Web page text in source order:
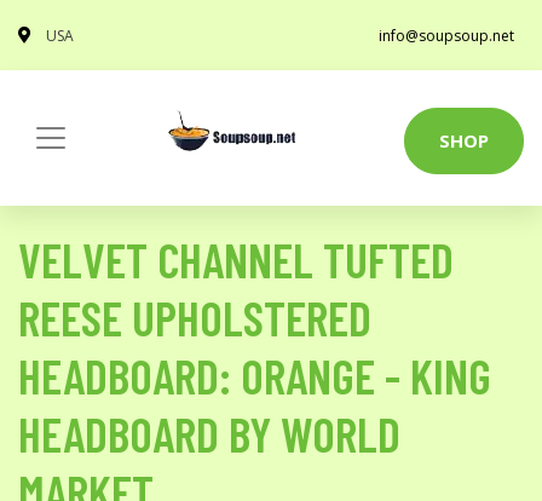
USA info@soupsoup.net
SHOP
VELVET CHANNEL TUFTED
REESE UPHOLSTERED
HEADBOARD: ORANGE - KING
HEADBOARD BY WORLD